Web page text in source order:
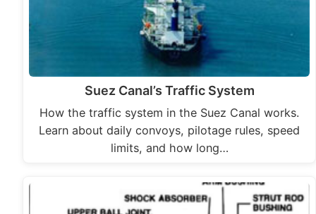
Suez Canal’s Traffic System
How the traffic system in the Suez Canal works.
Learn about daily convoys, pilotage rules, speed
limits, and how long…